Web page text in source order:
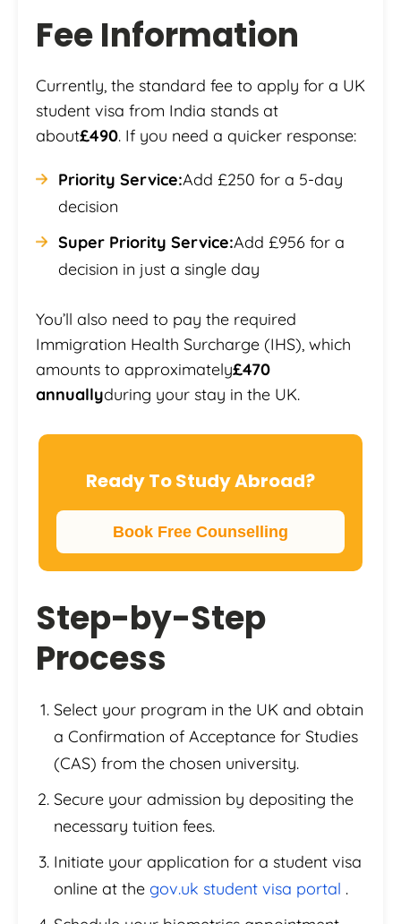
Fee Information
Currently, the standard fee to apply for a UK
student visa from India stands at
about£490. If you need a quicker response:
Priority Service:Add £250 for a 5-day
decision
Super Priority Service:Add £956 for a
decision in just a single day
You’ll also need to pay the required
Immigration Health Surcharge (IHS), which
amounts to approximately£470
annuallyduring your stay in the UK.
Ready To Study Abroad?
Book Free Counselling
Step-by-Step
Process
Select your program in the UK and obtain
a Confirmation of Acceptance for Studies
(CAS) from the chosen university.
Secure your admission by depositing the
necessary tuition fees.
Initiate your application for a student visa
online at the gov.uk student visa portal .